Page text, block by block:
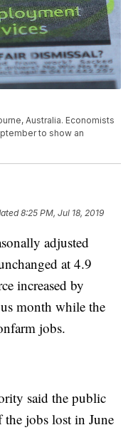
Australia. Economists
to show an
8:25 PM, Jul 18, 2019
adjusted
at 4.9
increased by
month while the
jobs.
said the public
the jobs lost in June